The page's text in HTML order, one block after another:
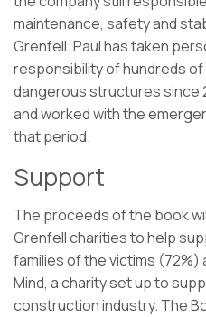
maintenance, safety and
Grenfell. Paul has taken
responsibility of hundreds of
dangerous structures since
and worked with the
that period.
Support
The proceeds of the book
Grenfell charities to help
families of the victims (72%)
Mind, a charity set up to
construction industry. The